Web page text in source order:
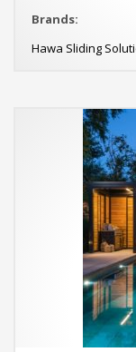
Brands:
Hawa Sliding